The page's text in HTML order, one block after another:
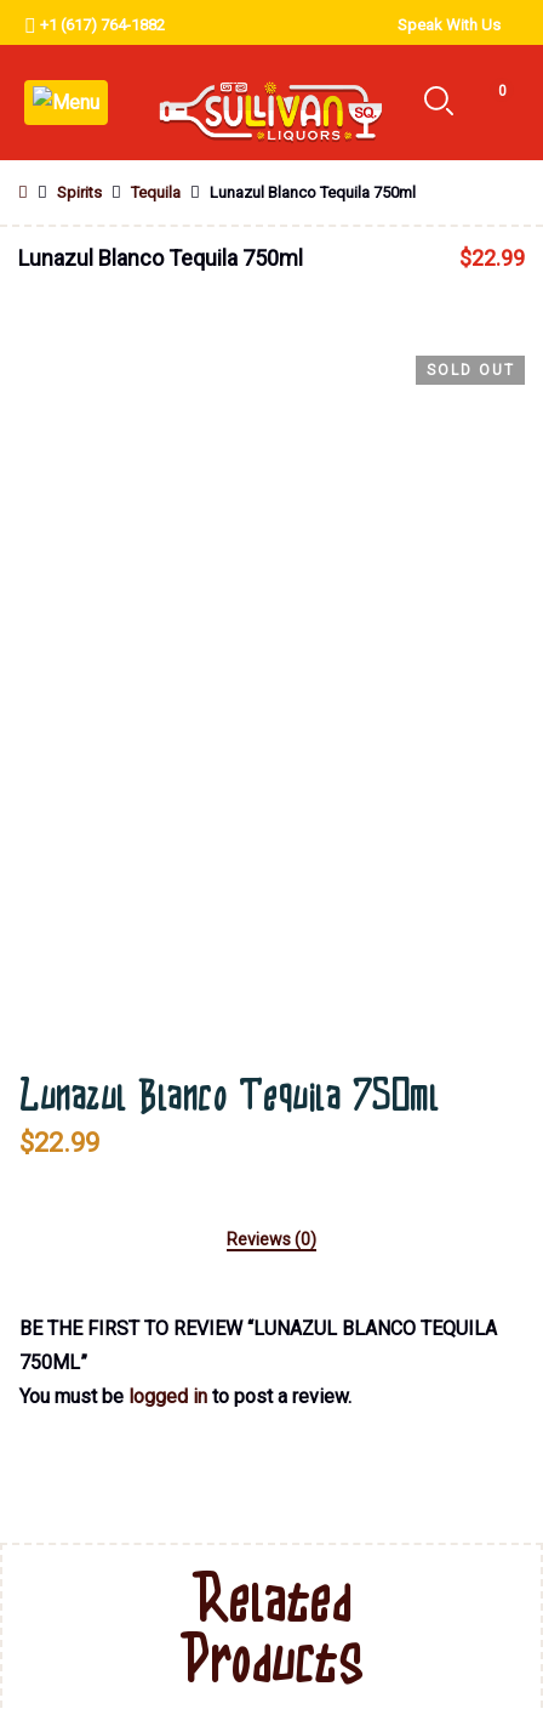
+1 (617) 764-1882 Speak With Us
0
Spirits Tequila Lunazul Blanco Tequila 750ml
Lunazul Blanco Tequila 750ml $22.99
SOLD OUT
Lunazul Blanco Tequila 750ml
$22.99
Reviews (0)
BE THE FIRST TO REVIEW “LUNAZUL BLANCO TEQUILA
750ML”
You must be logged in to post a review.
Related
Products